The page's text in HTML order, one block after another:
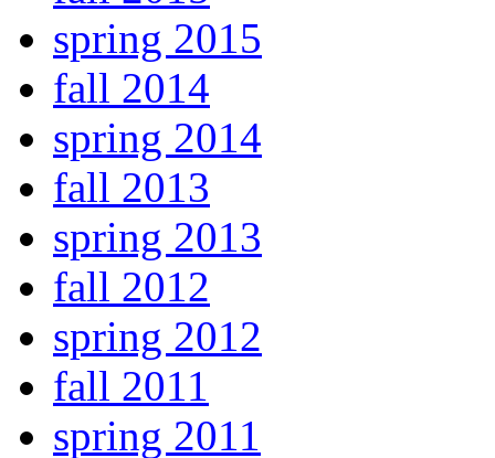
spring 2015
fall 2014
spring 2014
fall 2013
spring 2013
fall 2012
spring 2012
fall 2011
spring 2011